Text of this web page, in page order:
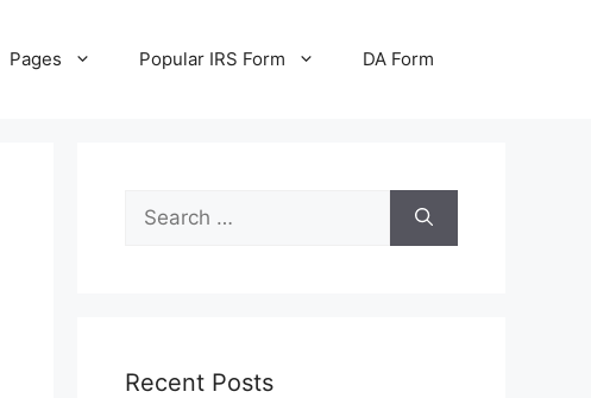
Pages Popular IRS Form DA Form
Search
for:
Recent Posts